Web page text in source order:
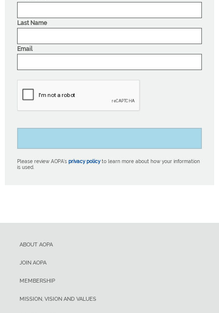
Last Name
Email
Please review AOPA’s privacy policyto learn more about how your information
is used.
ABOUT AOPA
JOIN AOPA
MEMBERSHIP
MISSION, VISION AND VALUES